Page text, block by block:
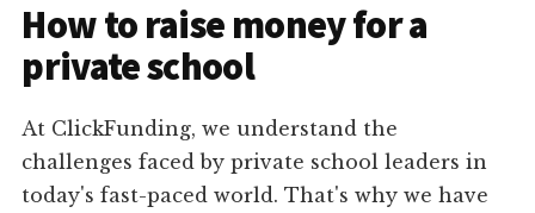
How to raise money for a
private school
At ClickFunding, we understand the
challenges faced by private school leaders in
today's fast-paced world. That's why we have